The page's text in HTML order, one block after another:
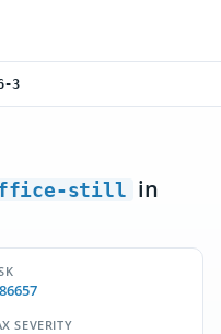
3
still in
SEVERITY